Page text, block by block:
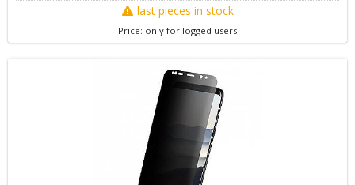
last pieces in stock
Price: only for logged users